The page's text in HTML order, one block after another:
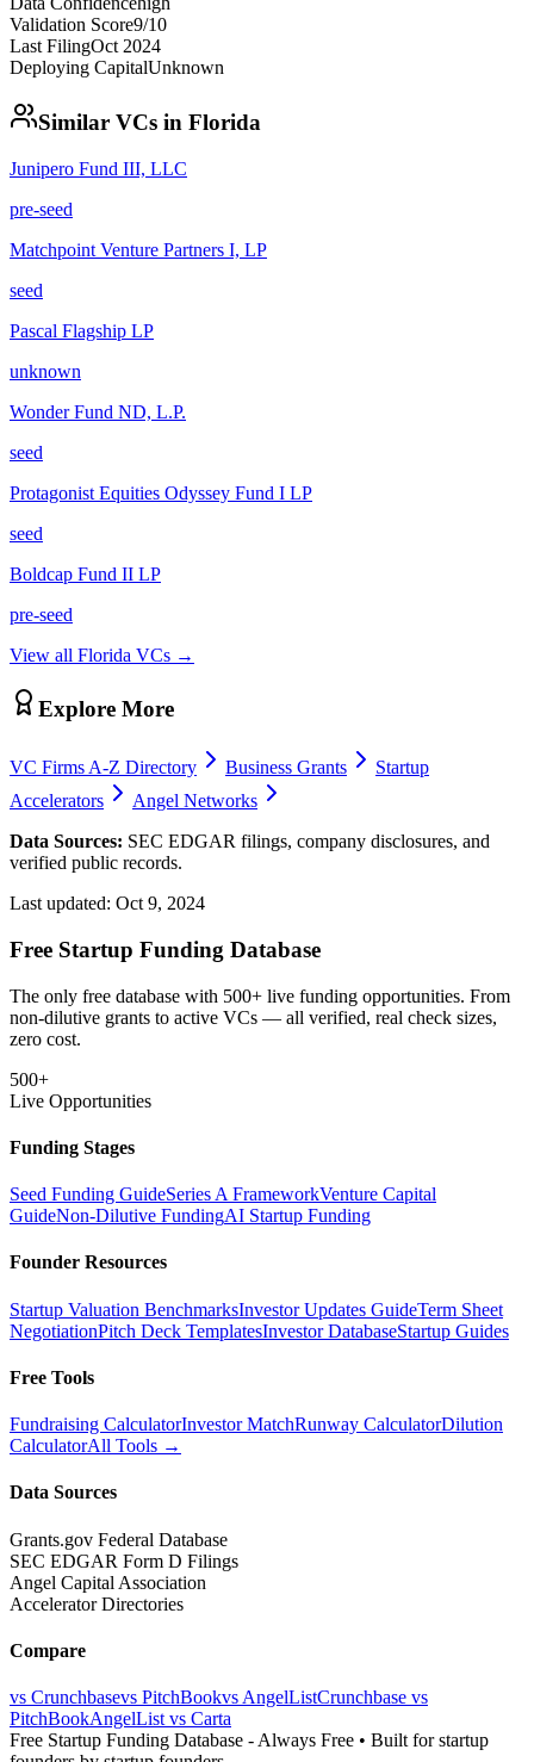
Validation Score9/10
Last FilingOct 2024
Deploying CapitalUnknown
Similar VCs in Florida
Junipero Fund III, LLC
pre-seed
Matchpoint Venture Partners I, LP
seed
Pascal Flagship LP
unknown
Wonder Fund ND, L.P.
seed
Protagonist Equities Odyssey Fund I LP
seed
Boldcap Fund II LP
pre-seed
View all Florida VCs →
Explore More
VC Firms A-Z Directory Business Grants
Startup
Accelerators
Angel Networks
Data Sources: SEC EDGAR filings, company disclosures, and
verified public records.
Last updated: Oct 9, 2024
Free Startup Funding Database
The only free database with 500+ live funding opportunities. From
non-dilutive grants to active VCs — all verified, real check sizes,
zero cost.
500+
Live Opportunities
Funding Stages
Seed Funding GuideSeries A FrameworkVenture Capital
GuideNon-Dilutive FundingAI Startup Funding
Founder Resources
Startup Valuation BenchmarksInvestor Updates GuideTerm Sheet
NegotiationPitch Deck TemplatesInvestor DatabaseStartup Guides
Free Tools
Fundraising CalculatorInvestor MatchRunway CalculatorDilution
CalculatorAll Tools →
Data Sources
Grants.gov Federal Database
SEC EDGAR Form D Filings
Angel Capital Association
Accelerator Directories
Compare
vs Crunchbasevs PitchBookvs AngelListCrunchbase vs
PitchBookAngelList vs Carta
Free Startup Funding Database - Always Free • Built for startup